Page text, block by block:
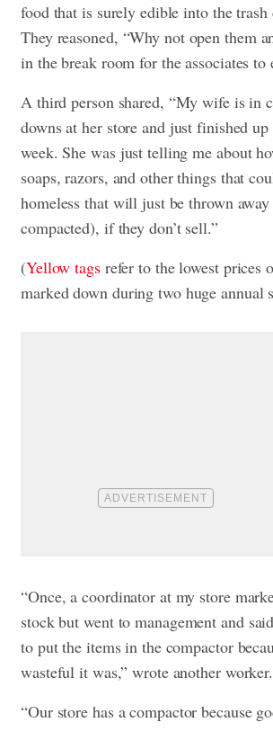
food that is surely edible into the trash
They reasoned, “Why not open them
in the break room for the associates to
A third person shared, “My wife is in
downs at her store and just finished
week. She was just telling me about
soaps, razors, and other things that
homeless that will just be thrown
compacted), if they don’t sell.”
(Yellow tagsrefer to the lowest prices
marked down during two huge annual
“Once, a coordinator at my store
stock but went to management and
to put the items in the compactor
wasteful it was,” wrote another worker.
“Our store has a compactor because